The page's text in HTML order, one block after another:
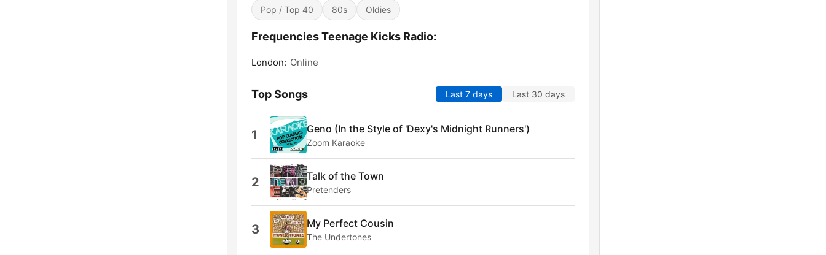
Pop / Top 40 80s Oldies
Frequencies Teenage Kicks Radio:
London: Online
Top Songs Last 7 days Last 30 days
1 Geno (In the Style of 'Dexy's Midnight Runners')
Zoom Karaoke
2 Talk of the Town
Pretenders
3 My Perfect Cousin
The Undertones